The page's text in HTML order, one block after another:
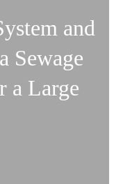
and
Sewage
a Large